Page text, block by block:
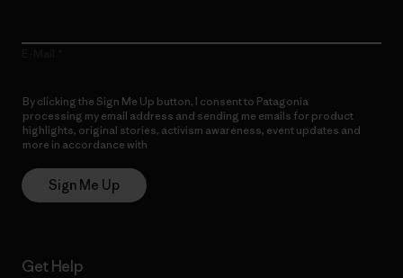
By clicking the Sign Me Up button, I consent to Patagonia
processing my email address and sending me emails for product
highlights, original stories, activism awareness, event updates and
more in accordance with
Sign Me Up
Get Help